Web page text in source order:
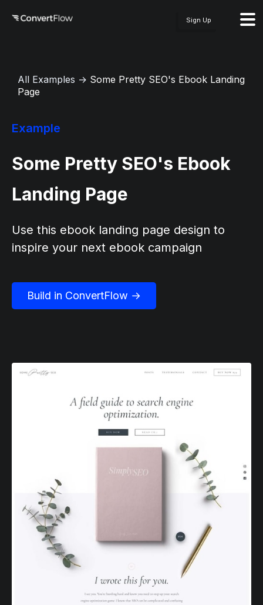
Sign Up
All Examples → Some Pretty SEO's Ebook Landing
Page
Example
Some Pretty SEO's Ebook
Landing Page
Use this ebook landing page design to
inspire your next ebook campaign
Build in ConvertFlow →